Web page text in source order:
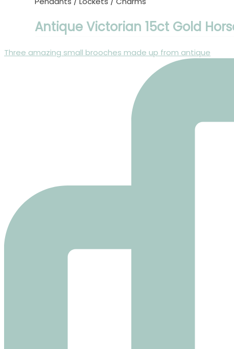
Antique Victorian 15ct Gold
Three amazing small brooches made up from antique